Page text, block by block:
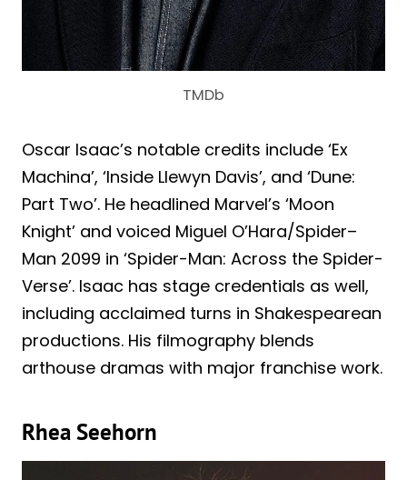
TMDb
Oscar Isaac’s notable credits include ‘Ex
Machina’, ‘Inside Llewyn Davis’, and ‘Dune:
Part Two’. He headlined Marvel’s ‘Moon
Knight’ and voiced Miguel O’Hara/Spider–
Man 2099 in ‘Spider-Man: Across the Spider-
Verse’. Isaac has stage credentials as well,
including acclaimed turns in Shakespearean
productions. His filmography blends
arthouse dramas with major franchise work.
Rhea Seehorn